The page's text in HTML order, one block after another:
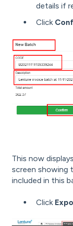
details if
Click
This now
screen showing
included in this
Click